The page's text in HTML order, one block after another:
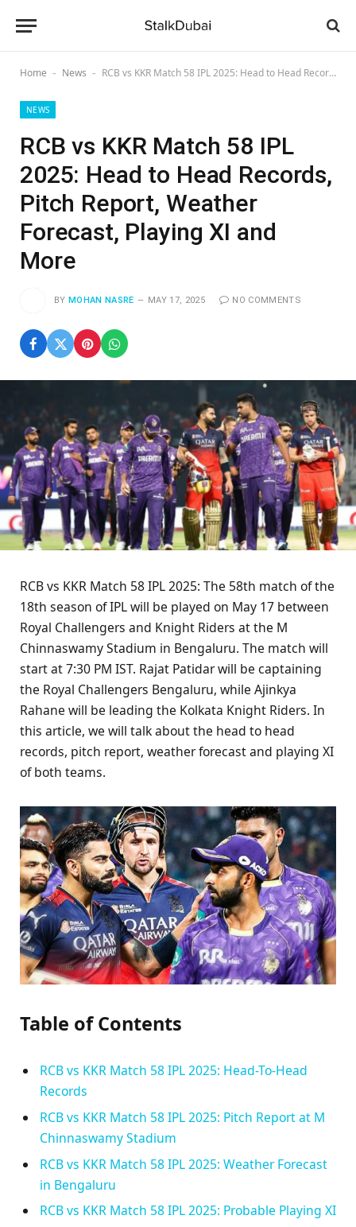
Home - News - RCB vs KKR Match 58 IPL 2025: Head to Head Records, Pitch Report, Weather Forecast, Playing XI and More
NEWS
RCB vs KKR Match 58 IPL
2025: Head to Head Records,
Pitch Report, Weather
Forecast, Playing XI and
More
BY MOHAN NASRE MAY 17, 2025 NO COMMENTS
RCB vs KKR Match 58 IPL 2025: The 58th match of the
18th season of IPL will be played on May 17 between
Royal Challengers and Knight Riders at the M
Chinnaswamy Stadium in Bengaluru. The match will
start at 7:30 PM IST. Rajat Patidar will be captaining
the Royal Challengers Bengaluru, while Ajinkya
Rahane will be leading the Kolkata Knight Riders. In
this article, we will talk about the head to head
records, pitch report, weather forecast and playing XI
of both teams.
Table of Contents
RCB vs KKR Match 58 IPL 2025: Head-To-Head
Records
RCB vs KKR Match 58 IPL 2025: Pitch Report at M
Chinnaswamy Stadium
RCB vs KKR Match 58 IPL 2025: Weather Forecast
in Bengaluru
RCB vs KKR Match 58 IPL 2025: Probable Playing XI